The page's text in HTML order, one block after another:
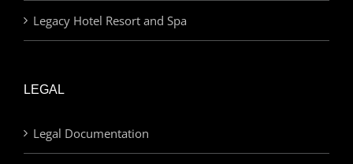
Legacy Hotel Resort and Spa
LEGAL
Legal Documentation